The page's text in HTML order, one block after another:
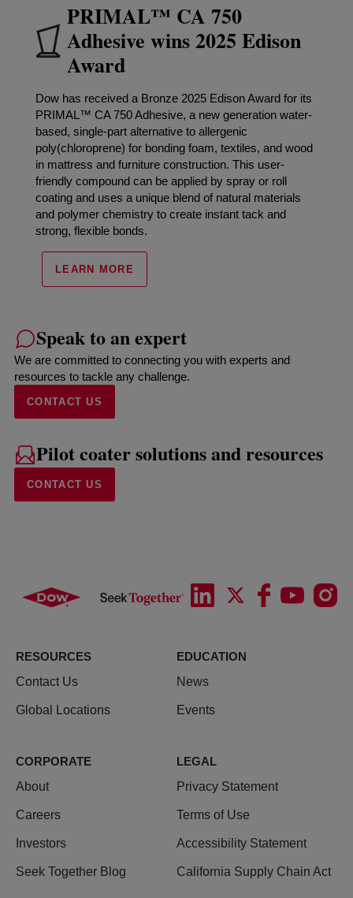
PRIMAL™ CA 750
Adhesive wins 2025 Edison
Award
Dow has received a Bronze 2025 Edison Award for its
PRIMAL™ CA 750 Adhesive, a new generation water-
based, single-part alternative to allergenic
poly(chloroprene) for bonding foam, textiles, and wood
in mattress and furniture construction. This user-
friendly compound can be applied by spray or roll
coating and uses a unique blend of natural materials
and polymer chemistry to create instant tack and
strong, flexible bonds.
LEARN MORE
Speak to an expert
We are committed to connecting you with experts and
resources to tackle any challenge.
CONTACT US
Pilot coater solutions and resources
CONTACT US
RESOURCES
Contact Us
Global Locations
EDUCATION
News
Events
CORPORATE
About
Careers
Investors
Seek Together Blog
LEGAL
Privacy Statement
Terms of Use
Accessibility Statement
California Supply Chain Act